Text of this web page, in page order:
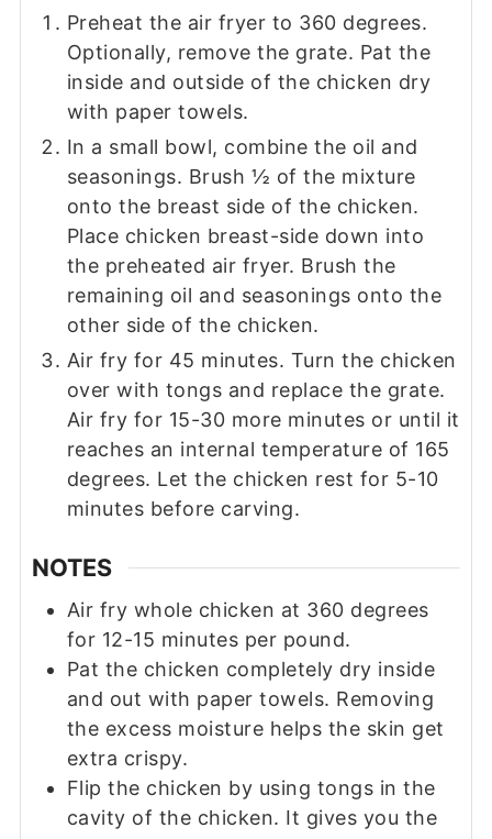
Preheat the air fryer to 360 degrees.
Optionally, remove the grate. Pat the
inside and outside of the chicken dry
with paper towels.
In a small bowl, combine the oil and
seasonings. Brush ½ of the mixture
onto the breast side of the chicken.
Place chicken breast-side down into
the preheated air fryer. Brush the
remaining oil and seasonings onto the
other side of the chicken.
Air fry for 45 minutes. Turn the chicken
over with tongs and replace the grate.
Air fry for 15-30 more minutes or until it
reaches an internal temperature of 165
degrees. Let the chicken rest for 5-10
minutes before carving.
NOTES
Air fry whole chicken at 360 degrees
for 12-15 minutes per pound.
Pat the chicken completely dry inside
and out with paper towels. Removing
the excess moisture helps the skin get
extra crispy.
Flip the chicken by using tongs in the
cavity of the chicken. It gives you the